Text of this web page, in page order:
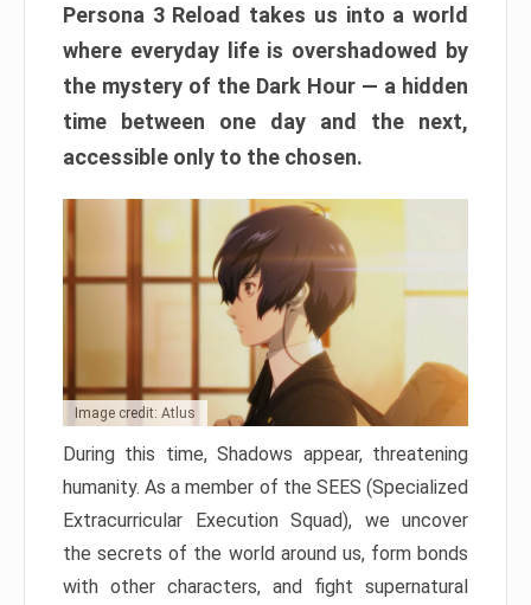
Persona 3 Reload takes us into a world
where everyday life is overshadowed by
the mystery of the Dark Hour — a hidden
time between one day and the next,
accessible only to the chosen.
Image credit: Atlus
During this time, Shadows appear, threatening
humanity. As a member of the SEES (Specialized
Extracurricular Execution Squad), we uncover
the secrets of the world around us, form bonds
with other characters, and fight supernatural